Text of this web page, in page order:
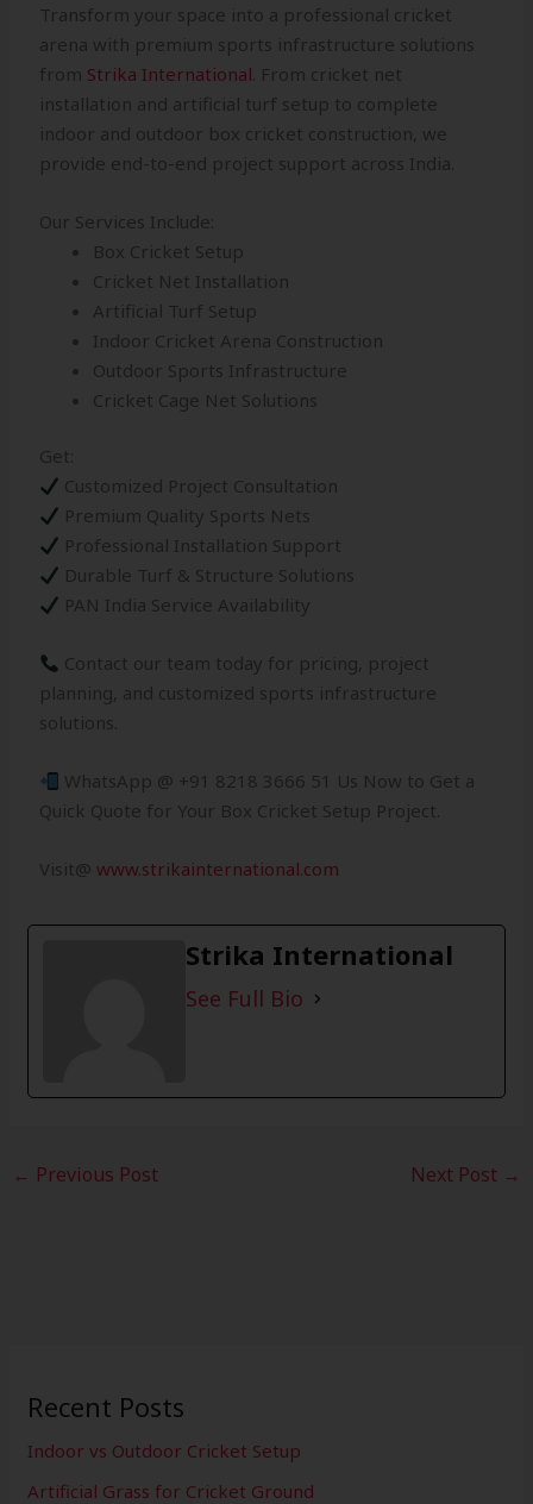
Transform your space into a professional cricket
arena with premium sports infrastructure solutions
from Strika International . From cricket net
installation and artificial turf setup to complete
indoor and outdoor box cricket construction, we
provide end-to-end project support across India.
Our Services Include:
Box Cricket Setup
Cricket Net Installation
Artificial Turf Setup
Indoor Cricket Arena Construction
Outdoor Sports Infrastructure
Cricket Cage Net Solutions
Get:
Customized Project Consultation
Premium Quality Sports Nets
Professional Installation Support
Durable Turf & Structure Solutions
PAN India Service Availability
Contact our team today for pricing, project
planning, and customized sports infrastructure
solutions.
WhatsApp @ +91 8218 3666 51 Us Now to Get a
Quick Quote for Your Box Cricket Setup Project.
Visit@www.strikainternational.com
Strika International
See Full Bio
← Previous Post Next Post →
Recent Posts
Indoor vs Outdoor Cricket Setup
Artificial Grass for Cricket Ground